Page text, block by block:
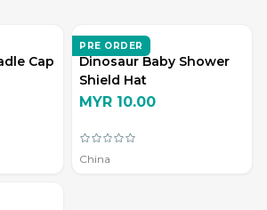
Cap
PRE ORDER
ZD LIVING
Dinosaur Baby Shower
Shield Hat
MYR 10.00
China